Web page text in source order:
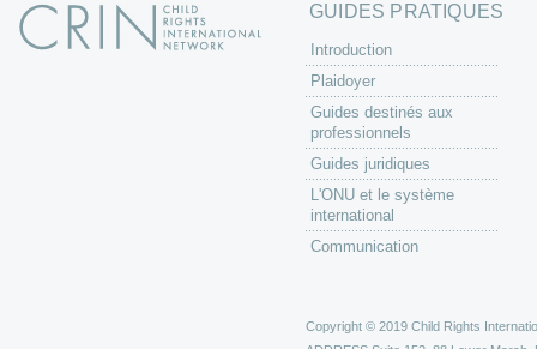
GUIDES PRATIQUES
Introduction
Plaidoyer
Guides destinés aux
professionnels
Guides juridiques
L'ONU et le système
international
Communication
Copyright © 2019 Child Rights